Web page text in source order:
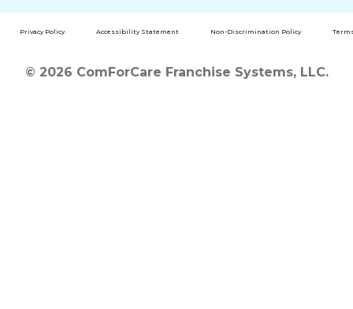
Privacy Policy Accessibility Statement Non-Discrimination Policy
© 2026 ComForCare Franchise Systems, LLC.